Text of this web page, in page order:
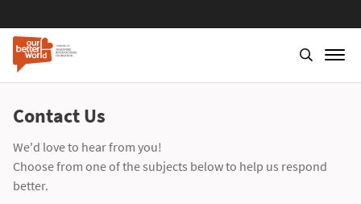
Contact Us
We'd love to hear from you!
Choose from one of the subjects below to help us respond
better.